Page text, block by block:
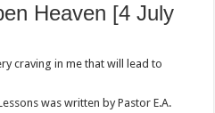
Heaven [4 July
craving in me that will lead to
was written by Pastor E.A.